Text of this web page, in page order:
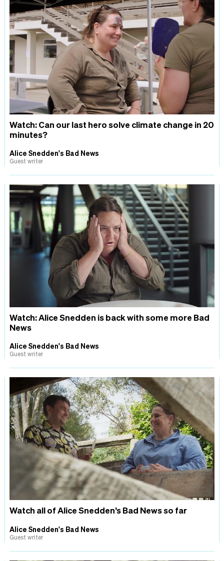
Watch: Can our last hero solve climate change in 20
minutes?
Alice Snedden's Bad News
Guest writer
Watch: Alice Snedden is back with some more Bad
News
Alice Snedden's Bad News
Guest writer
Watch all of Alice Snedden’s Bad News so far
Alice Snedden's Bad News
Guest writer